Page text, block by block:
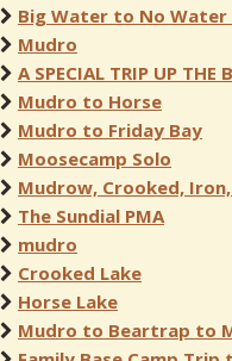
Big Water to No
Mudro
A SPECIAL TRIP UP THE
Mudro to Horse
Mudro to Friday Bay
Moosecamp Solo
Mudrow, Crooked,
The Sundial PMA
mudro
Crooked Lake
Horse Lake
Mudro to Beartrap to